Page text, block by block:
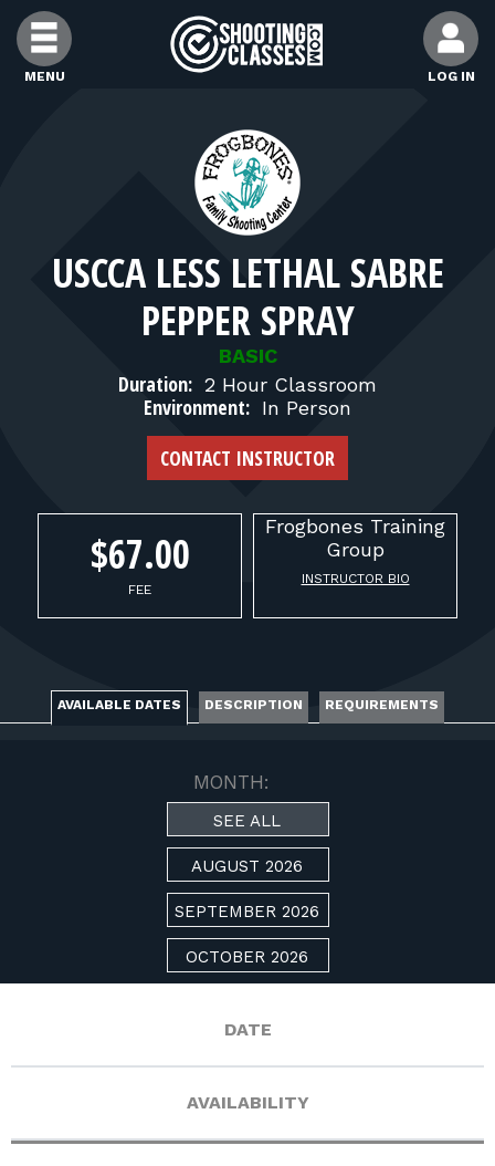
Skip to Content
MENU LOG IN
FIND INSTRUCTORS
FIND RANGES
FOR FIREARMS INSTRUCTORS
CONTACT
USCCA LESS LETHAL SABRE
PEPPER SPRAY
BASIC
Duration: 2 Hour Classroom
Environment: In Person
CONTACT INSTRUCTOR
$67.00
FEE
Frogbones Training
Group
INSTRUCTOR BIO
AVAILABLE DATES DESCRIPTION REQUIREMENTS
MONTH:
SEE ALL
AUGUST 2026
SEPTEMBER 2026
OCTOBER 2026
DATE
AVAILABILITY